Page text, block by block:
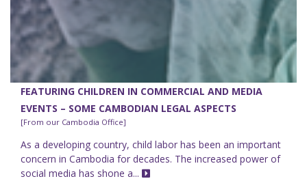
FEATURING CHILDREN IN COMMERCIAL AND MEDIA
EVENTS – SOME CAMBODIAN LEGAL ASPECTS
[From our Cambodia Office]
As a developing country, child labor has been an important
concern in Cambodia for decades. The increased power of
social media has shone a...